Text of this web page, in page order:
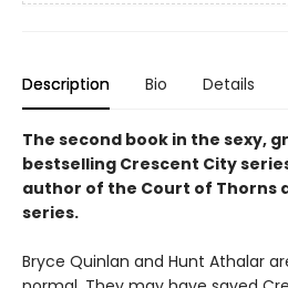
Description Bio Details
The second book in the sexy,
bestselling Crescent City
author of the Court of Thorns
series.
Bryce Quinlan and Hunt Athalar